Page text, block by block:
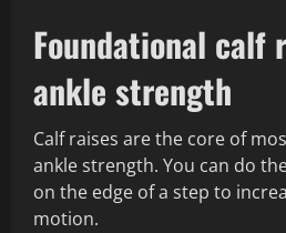
Foundational calf
ankle strength
Calf raises are the core of
ankle strength. You can do
on the edge of a step to
motion.